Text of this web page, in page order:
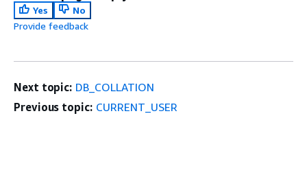
Yes
No
Provide feedback
Next topic: DB_COLLATION
Previous topic: CURRENT_USER